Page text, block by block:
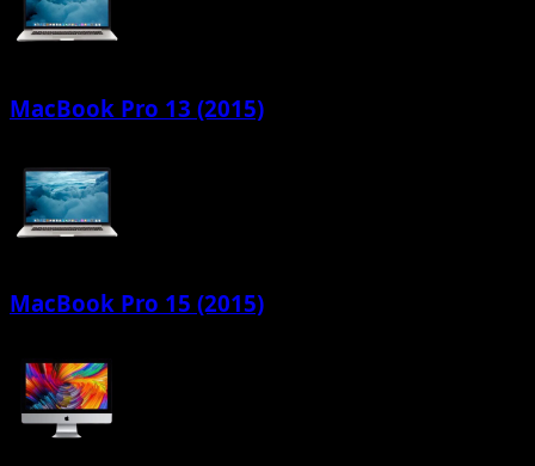
MacBook Pro 13 (2015)
MacBook Pro 15 (2015)